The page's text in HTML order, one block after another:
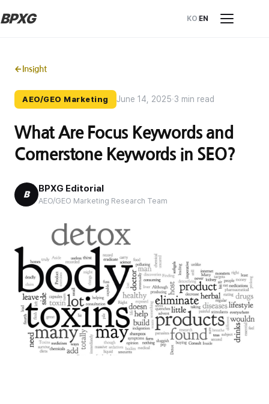
BPXG KO EN
← Insight
AEO/GEO Marketing June 14, 2025·3 min read
What Are Focus Keywords and
Cornerstone Keywords in SEO?
B
BPXG Editorial
AEO/GEO Marketing Research Team